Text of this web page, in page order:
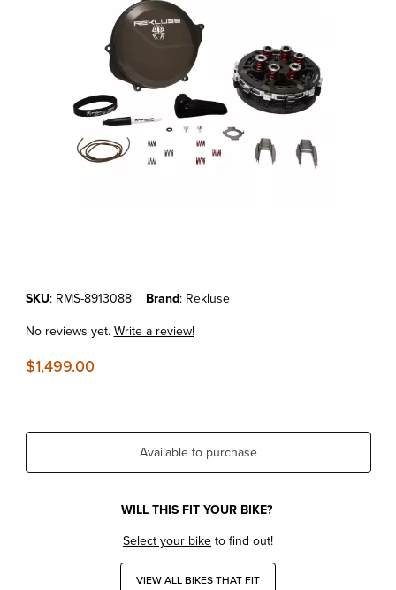
Purchase KTM 250/350 SX-F/XC-F '13-15 REKLUSE RADIUSCX 4.0
SKU: RMS-8913088 Brand: Rekluse
No reviews yet.Write a review!
$1,499.00
Available to purchase
WILL THIS FIT YOUR BIKE?
Select your biketo find out!
VIEW ALL BIKES THAT FIT